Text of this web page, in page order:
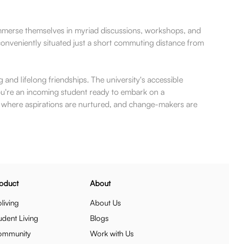
themselves in myriad discussions, workshops, and
situated just a short commuting distance from
lifelong friendships. The university's accessible
an incoming student ready to embark on a
aspirations are nurtured, and change-makers are
Living
About
About Us
Blogs
Work with Us